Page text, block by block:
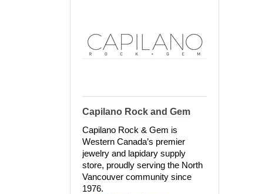
Capilano Rock and Gem
Capilano Rock & Gem is
Western Canada’s premier
jewelry and lapidary supply
store, proudly serving the North
Vancouver community since
1976.